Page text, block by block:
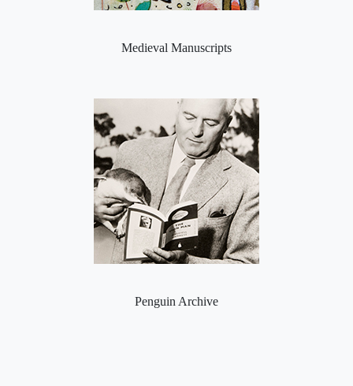
Medieval Manuscripts
Penguin Archive